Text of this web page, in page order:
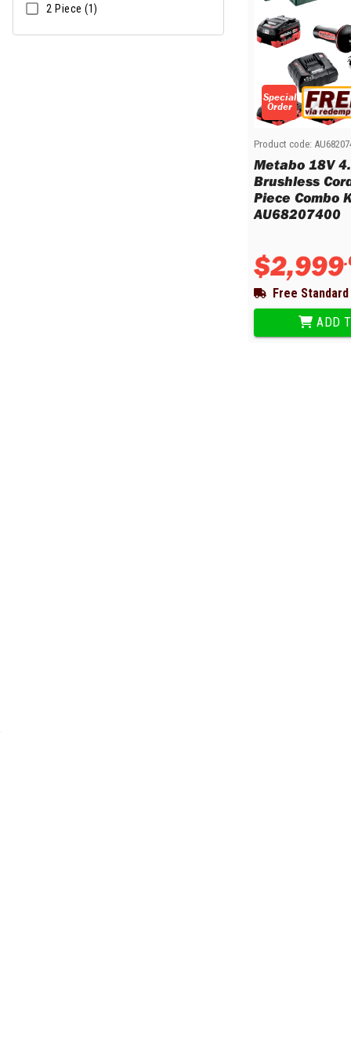
2 Piece (1)
Special
Order
Product code:
Metabo 18V
Brushless
Piece Combo
AU68207400
$2,999.
Free
ADD